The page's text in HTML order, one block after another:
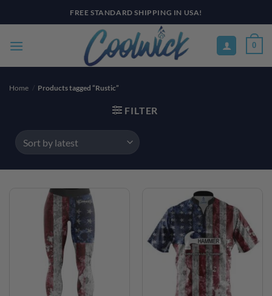
to
FREE STANDARD SHIPPING IN USA!
0
Home / Products tagged “Rustic”
FILTER